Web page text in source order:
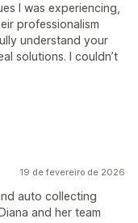
I was experiencing,
professionalism
understand your
solutions. I couldn’t
19 de fevereiro de 2026
auto collecting
and her team